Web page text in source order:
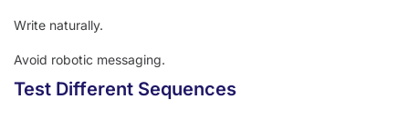
Write naturally.
Avoid robotic messaging.
Test Different Sequences